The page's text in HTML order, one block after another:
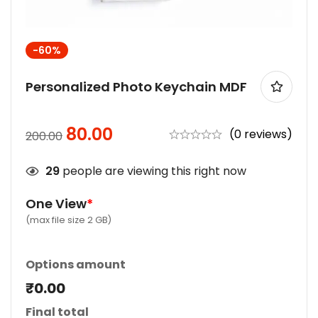
-60%
Personalized Photo Keychain MDF
200.00 80.00 (0 reviews)
29 people are viewing this right now
*
One View
(max file size 2 GB)
Options amount
₹0.00
Final total